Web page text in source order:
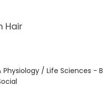
Hair
/ Life Sciences -